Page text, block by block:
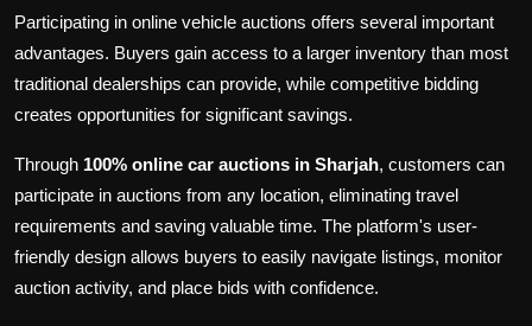
Participating in online vehicle auctions offers several important
advantages. Buyers gain access to a larger inventory than most
traditional dealerships can provide, while competitive bidding
creates opportunities for significant savings.
Through 100% online car auctions in Sharjah, customers can
participate in auctions from any location, eliminating travel
requirements and saving valuable time. The platform's user-
friendly design allows buyers to easily navigate listings, monitor
auction activity, and place bids with confidence.